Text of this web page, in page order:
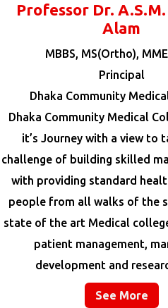
Professor Dr.
Alam
MBBS, MS(Ortho),
Principal
Dhaka Community
Dhaka Community Medical
it’s Journey with a view to
challenge of building skilled
with providing standard
people from all walks of the
state of the art Medical
patient management,
development and
See More